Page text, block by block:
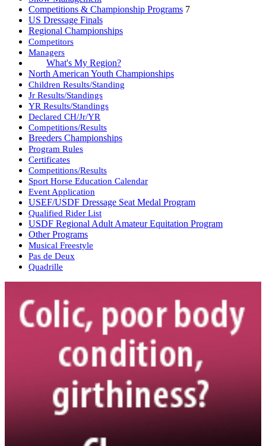
Competitions & Championship Programs 7
US Dressage Finals
Regional Championships
Competitors
Managers
What's My Region?
North American Youth Championships
Children Results/Standing
Jr Results/Standings
YR Results/Standings
Declared CH/Jr/YR
Competitions/Results
Breeders Championships
Program Rules
Certificates
Competitions/Results
Sport Horse Education Calendar
Event Application
USEF/USDF Dressage Seat Medal Program
Qualified Rider List
USDF Regional Adult Amateur Equitation Program
Other Programs
Musical Freestyle
Pas de Deux
Quadrille